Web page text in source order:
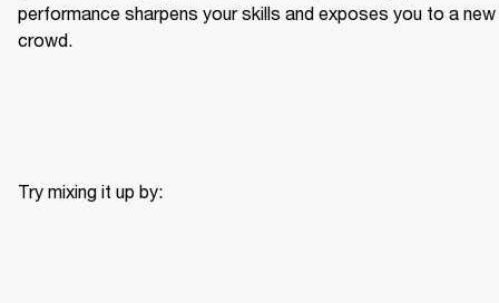
performance sharpens your skills and exposes you to a new
crowd.
Try mixing it up by: